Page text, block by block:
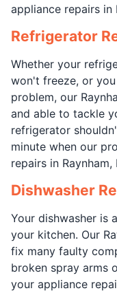
appliance repairs in
Refrigerator
Whether your
won't freeze, or
problem, our
and able to tackle
refrigerator
minute when our
repairs in Raynham,
Dishwasher
Your dishwasher is
your kitchen. Our
fix many faulty
broken spray arms
your appliance